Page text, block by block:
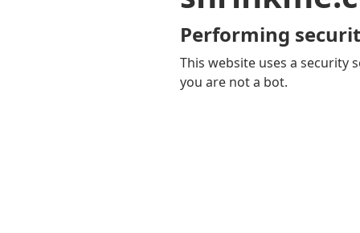
Performing
This website uses a security
you are not a bot.